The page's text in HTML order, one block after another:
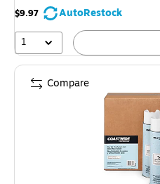
$9.97
AutoRestock
1
Compare